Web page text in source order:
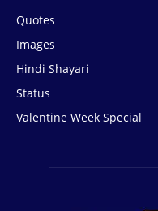
Quotes
Images
Hindi Shayari
Status
Valentine Week Special